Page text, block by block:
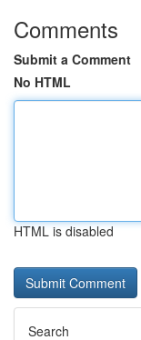
Comments
Submit a Comment
No HTML
HTML is disabled
Search